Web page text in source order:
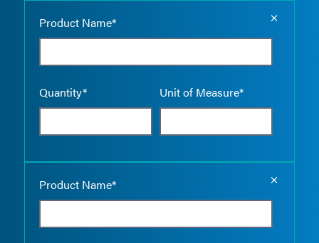
Product Name*
Quantity* Unit of Measure*
Product Name*